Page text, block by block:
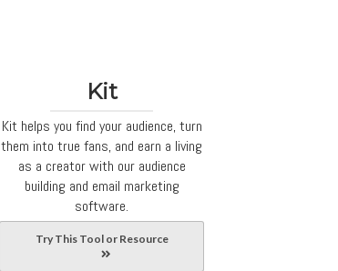
Kit
Kit helps you find your audience, turn
them into true fans, and earn a living
as a creator with our audience
building and email marketing
software.
Try This Tool or Resource